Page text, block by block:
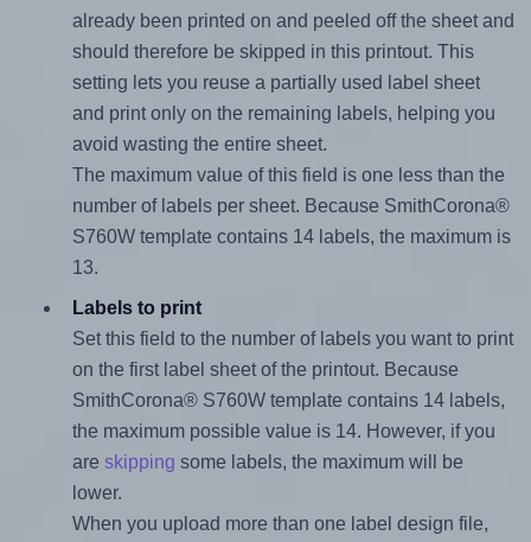
already been printed on and peeled off the sheet and
should therefore be skipped in this printout. This
setting lets you reuse a partially used label sheet
and print only on the remaining labels, helping you
avoid wasting the entire sheet.
The maximum value of this field is one less than the
number of labels per sheet. Because SmithCorona®
S760W template contains 14 labels, the maximum is
13.
Labels to print
Set this field to the number of labels you want to print
on the first label sheet of the printout. Because
SmithCorona® S760W template contains 14 labels,
the maximum possible value is 14. However, if you
are skipping some labels, the maximum will be
lower.
When you upload more than one label design file,